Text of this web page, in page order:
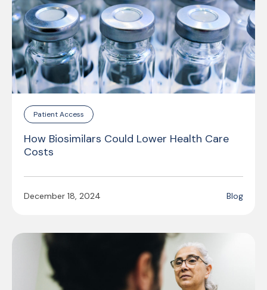
Patient Access
How Biosimilars Could Lower Health Care
Costs
December 18, 2024 Blog